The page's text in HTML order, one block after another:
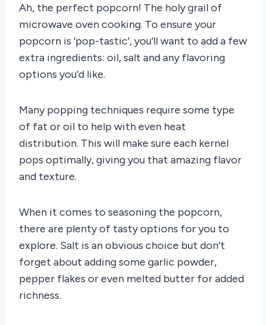
Ah, the perfect popcorn! The holy grail of
microwave oven cooking. To ensure your
popcorn is ‘pop-tastic’, you’ll want to add a few
extra ingredients: oil, salt and any flavoring
options you’d like.
Many popping techniques require some type
of fat or oil to help with even heat
distribution. This will make sure each kernel
pops optimally, giving you that amazing flavor
and texture.
When it comes to seasoning the popcorn,
there are plenty of tasty options for you to
explore. Salt is an obvious choice but don’t
forget about adding some garlic powder,
pepper flakes or even melted butter for added
richness.